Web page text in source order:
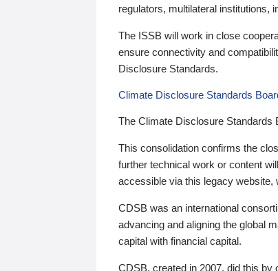
regulators, multilateral institutions,
The ISSB will work in close
ensure connectivity and
Disclosure Standards.
Climate Disclosure Standards
The Climate Disclosure Standards
This consolidation confirms the
further technical work or content
accessible via this legacy website,
CDSB was an international
advancing and aligning the global
capital with financial capital.
CDSB, created in 2007, did this